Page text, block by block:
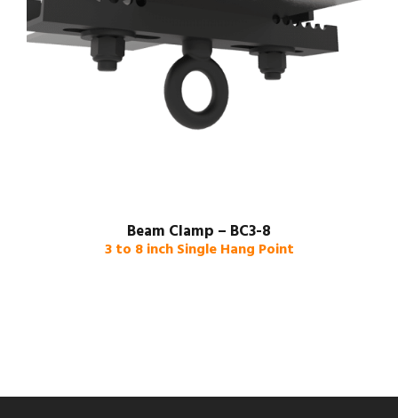
Beam Clamp – BC3-8
3 to 8 inch Single Hang Point